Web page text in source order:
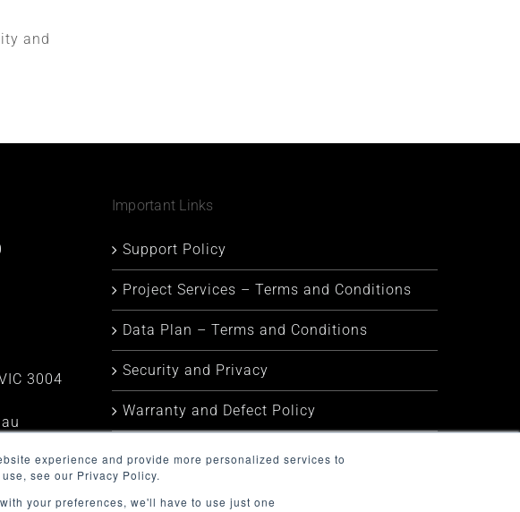
experience and provide more personalized services to
see our Privacy Policy.
your preferences, we'll have to use just one
and
3004
Important Links
Support Policy
Project Services – Terms and Conditions
Data Plan – Terms and Conditions
Security and Privacy
Warranty and Defect Policy